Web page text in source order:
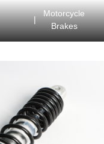
|
Motorcycle
Brakes